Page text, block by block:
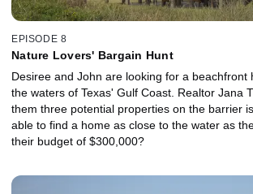
EPISODE 8
Nature Lovers' Bargain Hunt
Desiree and John are looking for a beachfront
the waters of Texas' Gulf Coast. Realtor Jana
them three potential properties on the barrier
able to find a home as close to the water as
their budget of $300,000?